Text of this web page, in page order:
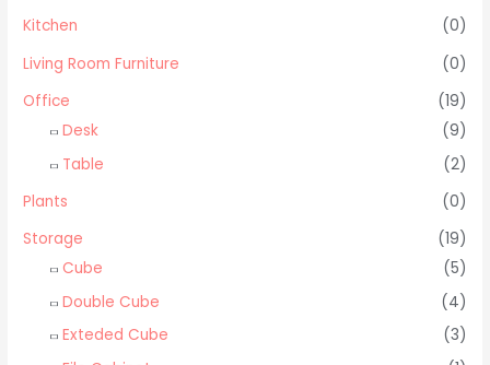
Kitchen
(0)
Living Room Furniture
(0)
Office
(19)
Desk
(9)
Table
(2)
Plants
(0)
Storage
(19)
Cube
(5)
Double Cube
(4)
Exteded Cube
(3)